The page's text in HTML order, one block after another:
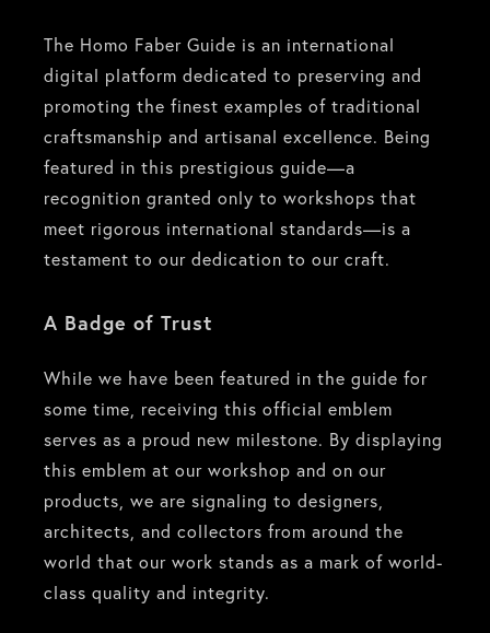
The Homo Faber Guide is an international
digital platform dedicated to preserving and
promoting the finest examples of traditional
craftsmanship and artisanal excellence. Being
featured in this prestigious guide—a
recognition granted only to workshops that
meet rigorous international standards—is a
testament to our dedication to our craft.
A Badge of Trust
While we have been featured in the guide for
some time, receiving this official emblem
serves as a proud new milestone. By displaying
this emblem at our workshop and on our
products, we are signaling to designers,
architects, and collectors from around the
world that our work stands as a mark of world-
class quality and integrity.